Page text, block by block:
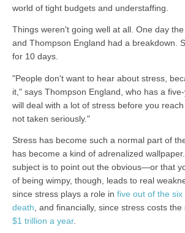
world of tight budgets and understaffing.
Things weren't going well at all. One day
and Thompson England had a breakdown.
for 10 days.
"People don't want to hear about stress,
it," says Thompson England, who has a
will deal with a lot of stress before you
not taken seriously."
Stress has become such a normal part of
has become a kind of adrenalized
subject is to point out the obvious—or that
of being wimpy, though, leads to real
since stress plays a role in five out of the
death, and financially, since stress costs the
$1 trillion a year.